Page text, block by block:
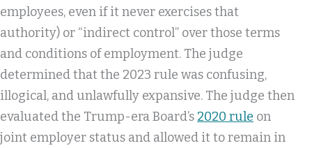
employees, even if it never exercises that
authority) or “indirect control” over those terms
and conditions of employment. The judge
determined that the 2023 rule was confusing,
illogical, and unlawfully expansive. The judge then
evaluated the Trump-era Board’s 2020 rule on
joint employer status and allowed it to remain in